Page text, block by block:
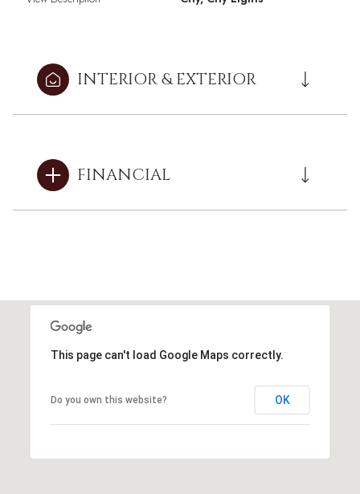
INTERIOR & EXTERIOR
FINANCIAL
This page can't load Google Maps correctly.
Do you own this website? OK